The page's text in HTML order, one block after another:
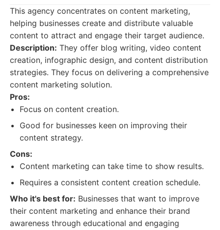
This agency concentrates on content marketing,
helping businesses create and distribute valuable
content to attract and engage their target audience.
Description: They offer blog writing, video content
creation, infographic design, and content distribution
strategies. They focus on delivering a comprehensive
content marketing solution.
Pros:
Focus on content creation.
Good for businesses keen on improving their
content strategy.
Cons:
Content marketing can take time to show results.
Requires a consistent content creation schedule.
Who it's best for: Businesses that want to improve
their content marketing and enhance their brand
awareness through educational and engaging